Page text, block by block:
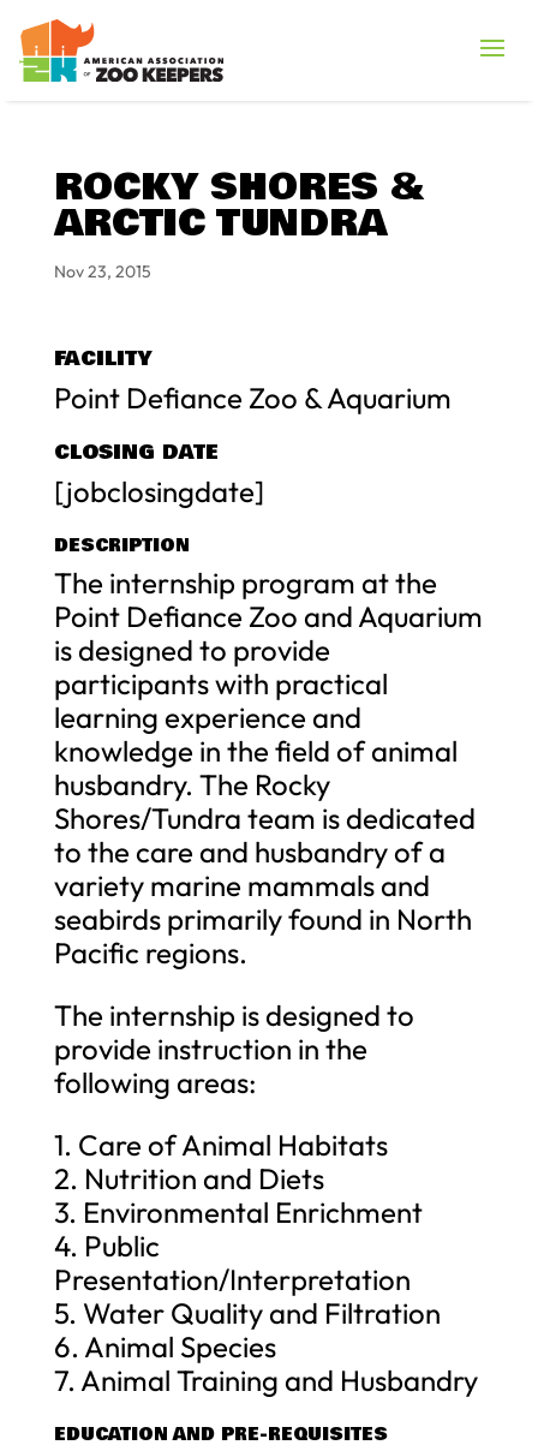
ROCKY SHORES &
ARCTIC TUNDRA
Nov 23, 2015
FACILITY
Point Defiance Zoo & Aquarium
CLOSING DATE
[jobclosingdate]
DESCRIPTION
The internship program at the
Point Defiance Zoo and Aquarium
is designed to provide
participants with practical
learning experience and
knowledge in the field of animal
husbandry. The Rocky
Shores/Tundra team is dedicated
to the care and husbandry of a
variety marine mammals and
seabirds primarily found in North
Pacific regions.
The internship is designed to
provide instruction in the
following areas:
1. Care of Animal Habitats
2. Nutrition and Diets
3. Environmental Enrichment
4. Public
Presentation/Interpretation
5. Water Quality and Filtration
6. Animal Species
7. Animal Training and Husbandry
EDUCATION AND PRE-REQUISITES